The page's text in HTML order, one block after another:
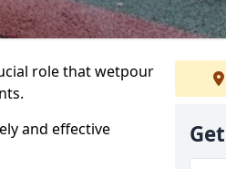
role that wetpour
and effective